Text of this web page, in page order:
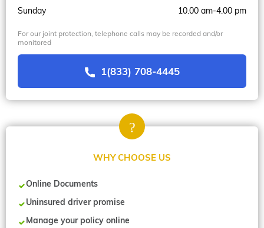
Sunday
10.00 am-4.00 pm
For our joint protection, telephone calls may be recorded and/or
monitored
1(833) 708-4445
WHY CHOOSE US
Online Documents
Uninsured driver promise
Manage your policy online